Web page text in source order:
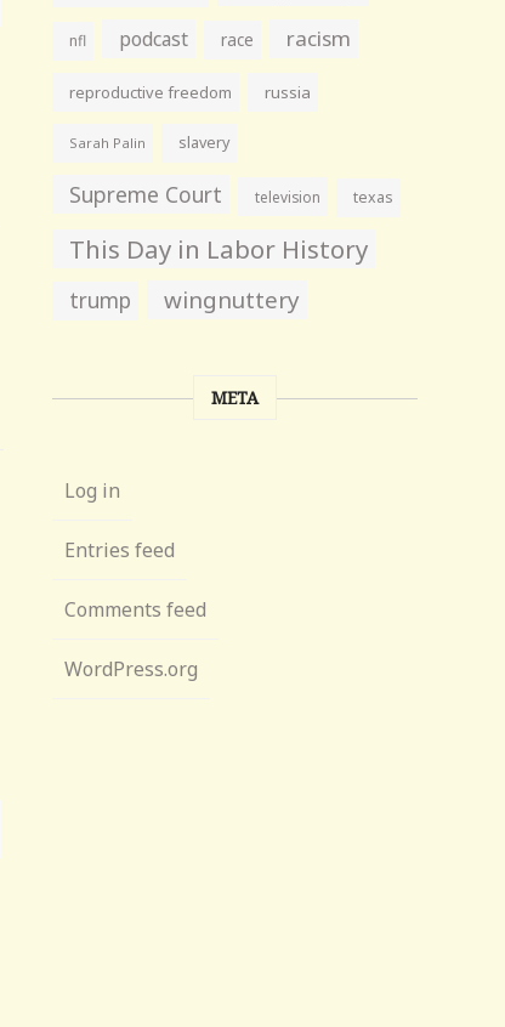
nfl podcast race racism
reproductive freedom russia
Sarah Palin slavery
Supreme Court television texas
This Day in Labor History
trump wingnuttery
META
Log in
Entries feed
Comments feed
WordPress.org